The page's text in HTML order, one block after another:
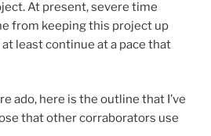
At present, severe time
from keeping this project up
least continue at a pace that
ado, here is the outline that I’ve
that other corraborators use